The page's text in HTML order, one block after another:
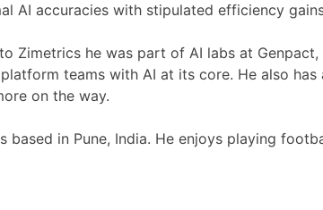
AI accuracies with stipulated efficiency
Zimetrics he was part of AI labs at
teams with AI at its core. He also
on the way.
based in Pune, India. He enjoys playing